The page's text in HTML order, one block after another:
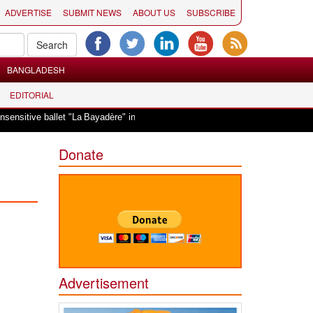
ADVERTISE SUBMIT NEWS ABOUT US SUBSCRIBE
BANGLADESH
EDITORIAL
in Oslo|Vande Mataram, a composition with unique blend of
Donate
Advertisement